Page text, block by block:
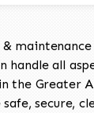
&
handle all
the Greater
secure,